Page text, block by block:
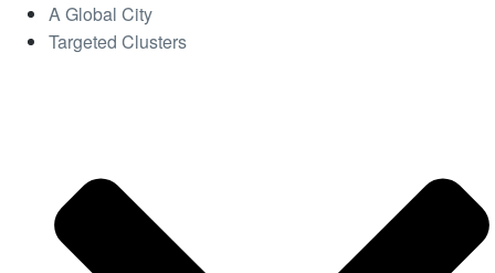
A Global City
Targeted Clusters